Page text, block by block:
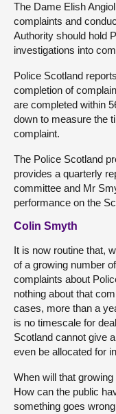
The Dame Elish
complaints and
Authority should hold
investigations into
Police Scotland
completion of
are completed within
down to measure the
complaint.
The Police Scotland
provides a quarterly
committee and Mr
performance on the
Colin Smyth
It is now routine that,
of a growing number
complaints about
nothing about that
cases, more than a
is no timescale for
Scotland cannot give
even be allocated for
When will that
How can the public
something goes